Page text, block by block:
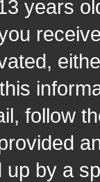
years
follow
by a